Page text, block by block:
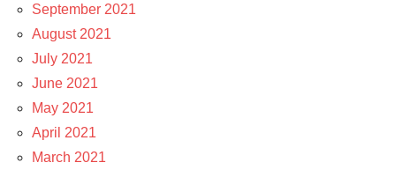
September 2021
August 2021
July 2021
June 2021
May 2021
April 2021
March 2021